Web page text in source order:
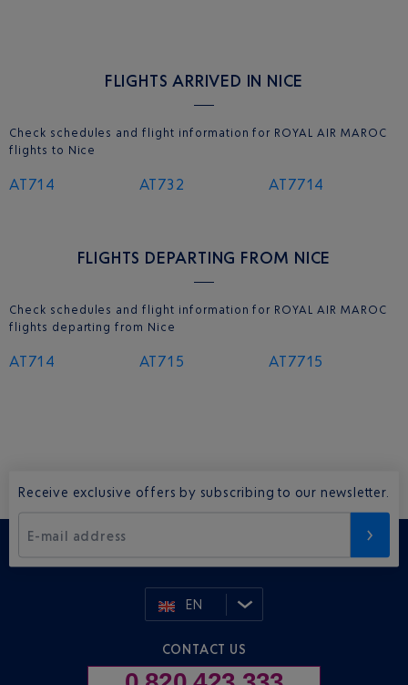
FLIGHTS ARRIVED IN NICE
Check schedules and flight information for ROYAL AIR MAROC
flights to Nice
AT714 AT732 AT7714
FLIGHTS DEPARTING FROM NICE
Check schedules and flight information for ROYAL AIR MAROC
flights departing from Nice
AT714 AT715 AT7715
Receive exclusive offers by subscribing to our newsletter.
E-mail address
EN
CONTACT US